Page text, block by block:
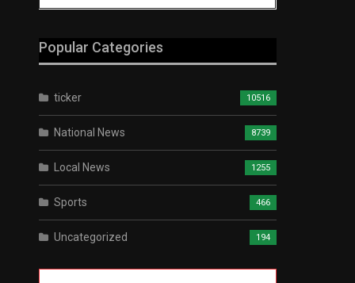
Popular Categories
ticker 10516
National News 8739
Local News 1255
Sports 466
Uncategorized 194